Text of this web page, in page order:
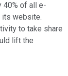
40% of all e-
its website.
to take share
lift the